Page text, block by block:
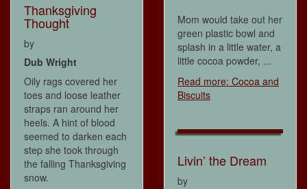
Thanksgiving
Thought
by
Dub Wright
Oily rags covered her
toes and loose leather
straps ran around her
heels. A hint of blood
seemed to darken each
step she took through
the falling Thanksgiving
snow.
Mom would take out her
green plastic bowl and
splash in a little water, a
little cocoa powder, ...
Read more: Cocoa and
Biscuits
Livin’ the Dream
by